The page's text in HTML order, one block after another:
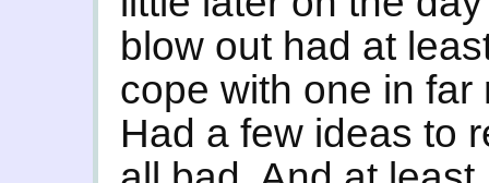
blow out had at
cope with one in
Had a few ideas to